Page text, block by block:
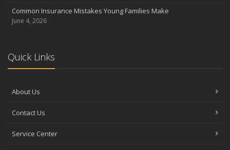
Essential Fire Safety Tips for Your Home
April
The Essential Guide to Creating a Home Inventory: Why and How
Tips for Towing a Boat Trailer to Reduce Accidents and Insurance
February
How to Choose the Right Contractor for Home Improvement
Common Insurance Mistakes Young Families Make
June 4, 2026
Quick Links
About Us
Contact Us
Service Center